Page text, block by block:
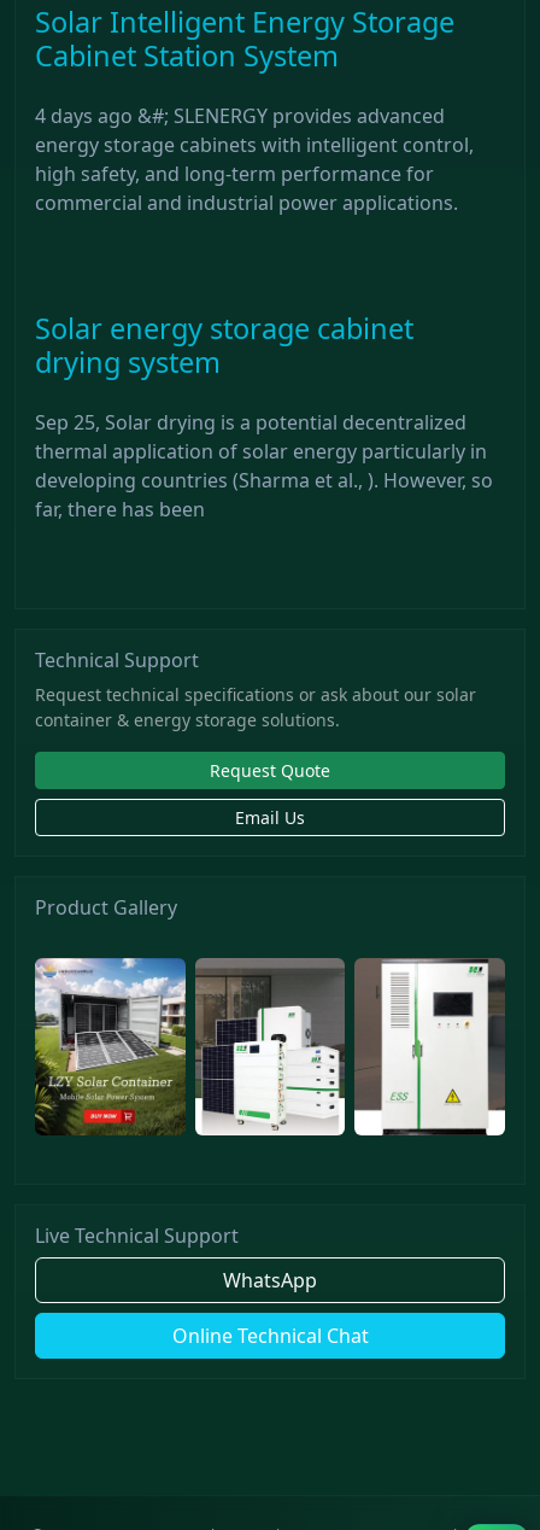
Solar Intelligent Energy Storage
Cabinet Station System
4 days ago &#; SLENERGY provides advanced
energy storage cabinets with intelligent control,
high safety, and long-term performance for
commercial and industrial power applications.
Solar energy storage cabinet
drying system
Sep 25, Solar drying is a potential decentralized
thermal application of solar energy particularly in
developing countries (Sharma et al., ). However, so
far, there has been
Technical Support
Request technical specifications or ask about our solar
container & energy storage solutions.
Request Quote
Email Us
Product Gallery
Live Technical Support
WhatsApp
Online Technical Chat